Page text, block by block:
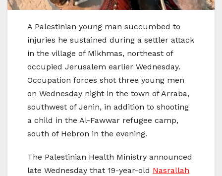
A Palestinian young man succumbed to
injuries he sustained during a settler attack
in the village of Mikhmas, northeast of
occupied Jerusalem earlier Wednesday.
Occupation forces shot three young men
on Wednesday night in the town of Arraba,
southwest of Jenin, in addition to shooting
a child in the Al-Fawwar refugee camp,
south of Hebron in the evening.
The Palestinian Health Ministry announced
late Wednesday that 19-year-old Nasrallah